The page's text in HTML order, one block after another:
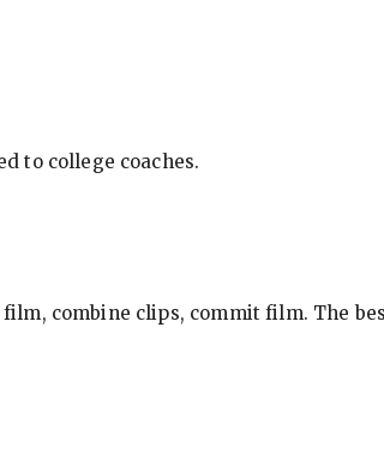
to college coaches.
combine clips, commit film. The